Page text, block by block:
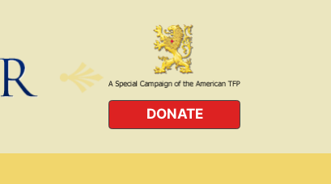
DONATE